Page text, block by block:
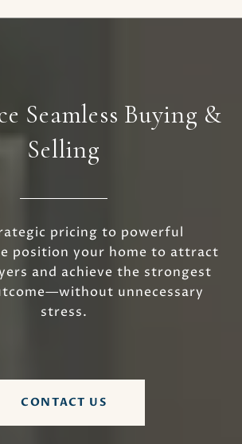
Seamless Buying &
Selling
pricing to powerful
position your home to attract
and achieve the strongest
unnecessary
stress.
CONTACT US